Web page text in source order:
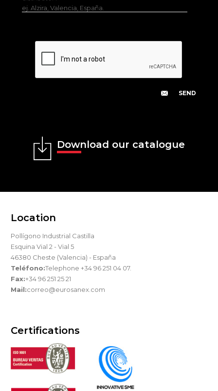
ej. Alzira, Valencia, España.
Download our catalogue
Location
Pollígono Industrial Castilla
Esquina Vial 2 - Vial 5
46380 Cheste (Valencia) - España
Teléfono:Telephone +34 96 251 04 07.
Fax:+34 96 251 25 21
Mail:correo@eurosanex.com
Certifications